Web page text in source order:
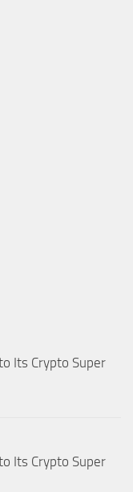
Its Crypto Super
Its Crypto Super